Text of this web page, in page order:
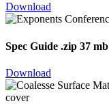
Download
Spec Guide .zip 37 mb
Download